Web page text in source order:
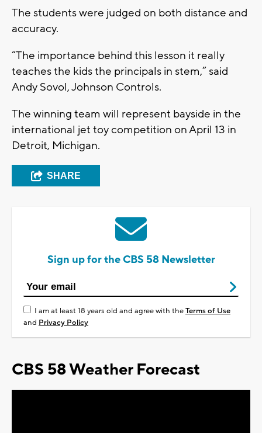
The students were judged on both distance and
accuracy.
“The importance behind this lesson it really
teaches the kids the principals in stem,” said
Andy Sovol, Johnson Controls.
The winning team will represent bayside in the
international jet toy competition on April 13 in
Detroit, Michigan.
SHARE
Sign up for the CBS 58 Newsletter
I am at least 18 years old and agree with theTerms of Use
and Privacy Policy
CBS 58 Weather Forecast